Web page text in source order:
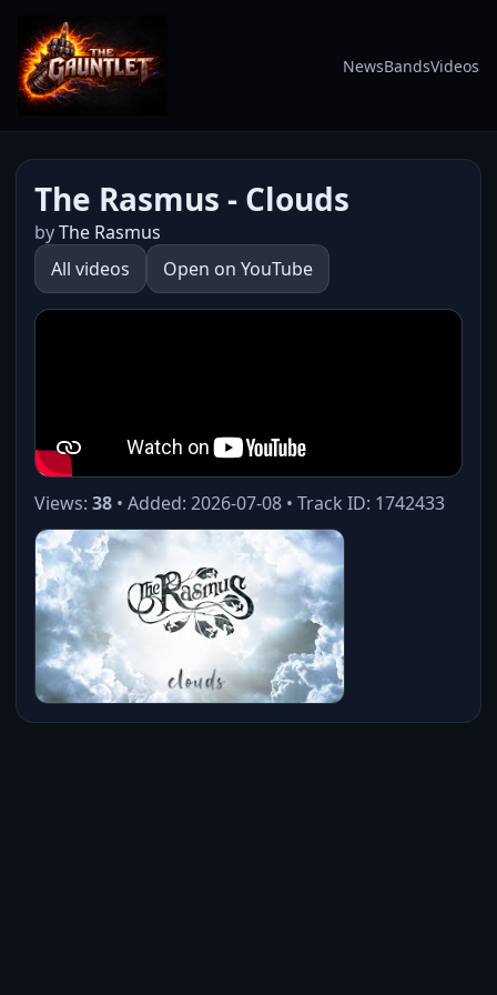
NewsBandsVideos
The Rasmus - Clouds
byThe Rasmus
All videos
Open on YouTube
Views: 38 • Added: 2026-07-08 • Track ID: 1742433